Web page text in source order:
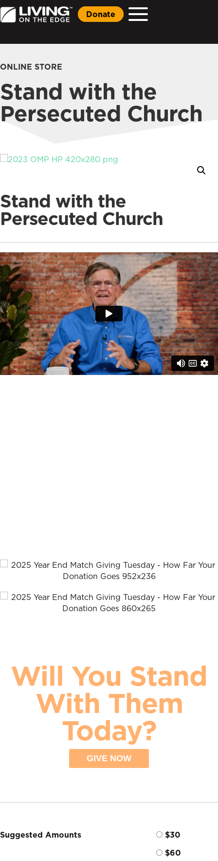
Donate
ONLINE STORE
Stand with the
Persecuted Church
Stand with the
Persecuted Church
Will You Stand
With Them
Today?
GIVE NOW
Suggested Amounts
$30
$60